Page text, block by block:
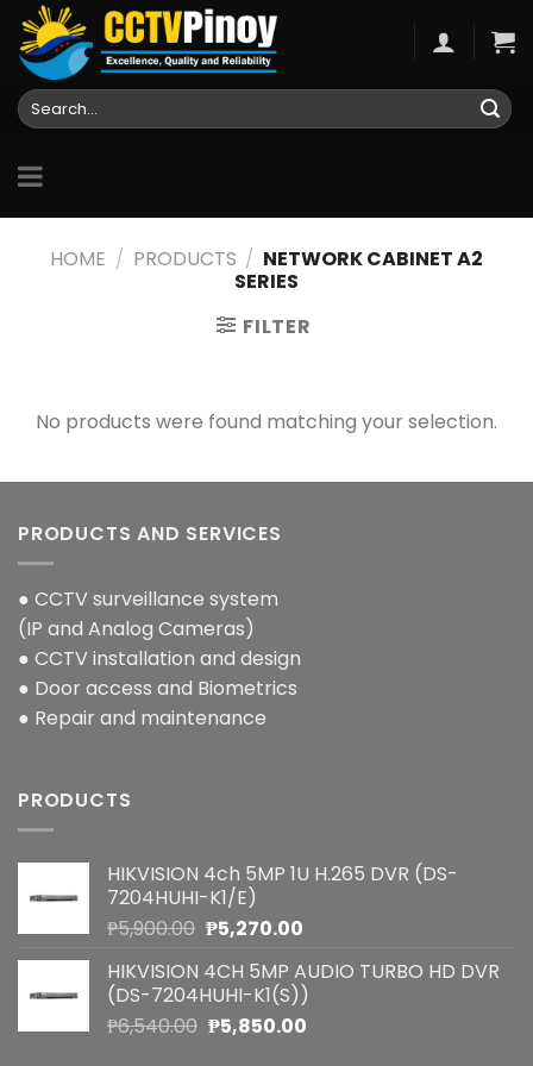
Skip
content
Search
for:
HOME / PRODUCTS / NETWORK CABINET A2
SERIES
FILTER
No products were found matching your selection.
PRODUCTS AND SERVICES
● CCTV surveillance system
(IP and Analog Cameras)
● CCTV installation and design
● Door access and Biometrics
● Repair and maintenance
PRODUCTS
HIKVISION 4ch 5MP 1U H.265 DVR (DS-
7204HUHI-K1/E)
₱5,900.00 Original
was:
₱5,900.00.
₱5,270.00Current
is:
₱5,270.00.
HIKVISION 4CH 5MP AUDIO TURBO HD DVR
(DS-7204HUHI-K1(S))
₱6,540.00 Original
₱5,850.00Current